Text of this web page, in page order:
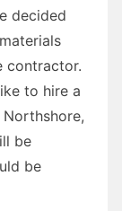
decided
contractor.
to hire a
be
be